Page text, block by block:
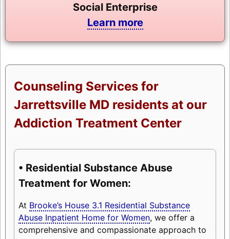
Social Enterprise
Learn more
Counseling Services for
Jarrettsville MD residents at our
Addiction Treatment Center
• Residential Substance Abuse
Treatment for Women:
At Brooke’s House 3.1 Residential Substance
Abuse Inpatient Home for Women, we offer a
comprehensive and compassionate approach to